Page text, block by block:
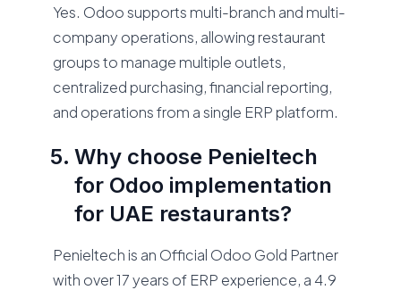
Yes. Odoo supports multi-branch and multi-
company operations, allowing restaurant
groups to manage multiple outlets,
centralized purchasing, financial reporting,
and operations from a single ERP platform.
Why choose Penieltech
for Odoo implementation
for UAE restaurants?
Penieltech is an Official Odoo Gold Partner
with over 17 years of ERP experience, a 4.9